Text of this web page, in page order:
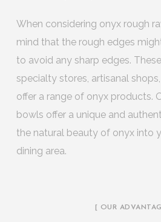
When considering onyx rough
mind that the rough edges
to avoid any sharp edges.
specialty stores, artisanal
offer a range of onyx products.
bowls offer a unique and
the natural beauty of onyx into
dining area.
[ OUR